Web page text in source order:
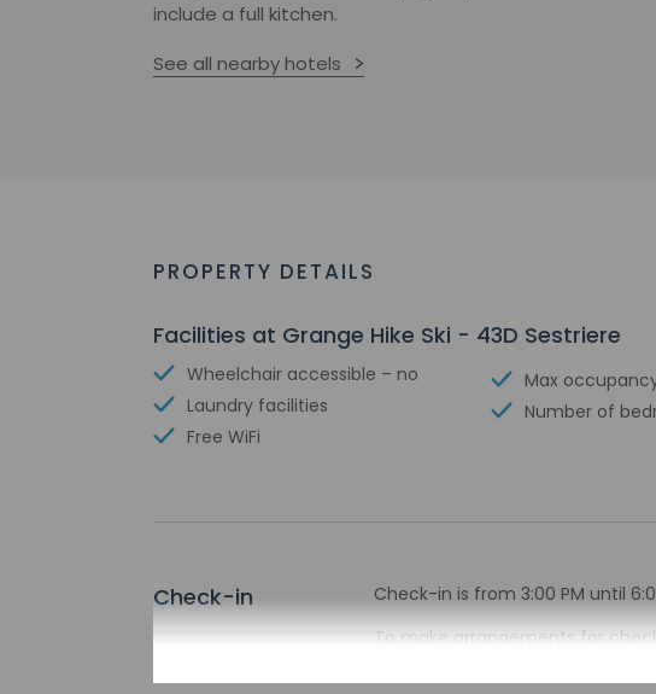
include a full kitchen.
See all nearby hotels
PROPERTY DETAILS
Facilities at Grange Hike Ski - 43D Sestriere
Wheelchair accessible – no
Laundry facilities
Free WiFi
Max
Number of
Check-in
Check-in is from 3:00 PM until
To make arrangements for
booking confirmation. Guests
translated using automated